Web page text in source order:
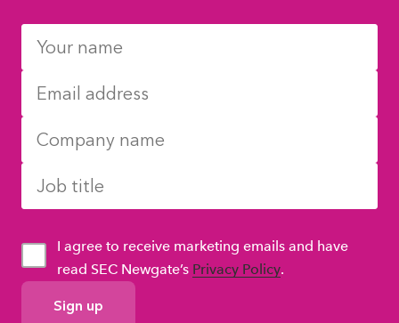
GDPR
Consent
I agree to receive marketing emails and have
read SEC Newgate’s Privacy Policy.